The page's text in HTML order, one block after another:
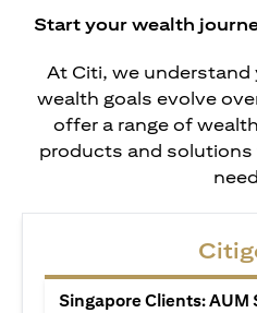
Start your wealth
At Citi, we understand
wealth goals evolve
offer a range of
products and
Singapore Clients: